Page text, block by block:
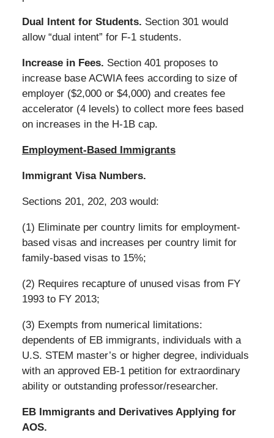
Dual Intent for Students. Section 301 would
allow “dual intent” for F-1 students.
Increase in Fees. Section 401 proposes to
increase base ACWIA fees according to size of
employer ($2,000 or $4,000) and creates fee
accelerator (4 levels) to collect more fees based
on increases in the H-1B cap.
Employment-Based Immigrants
Immigrant Visa Numbers.
Sections 201, 202, 203 would:
(1) Eliminate per country limits for employment-
based visas and increases per country limit for
family-based visas to 15%;
(2) Requires recapture of unused visas from FY
1993 to FY 2013;
(3) Exempts from numerical limitations:
dependents of EB immigrants, individuals with a
U.S. STEM master’s or higher degree, individuals
with an approved EB-1 petition for extraordinary
ability or outstanding professor/researcher.
EB Immigrants and Derivatives Applying for
AOS.